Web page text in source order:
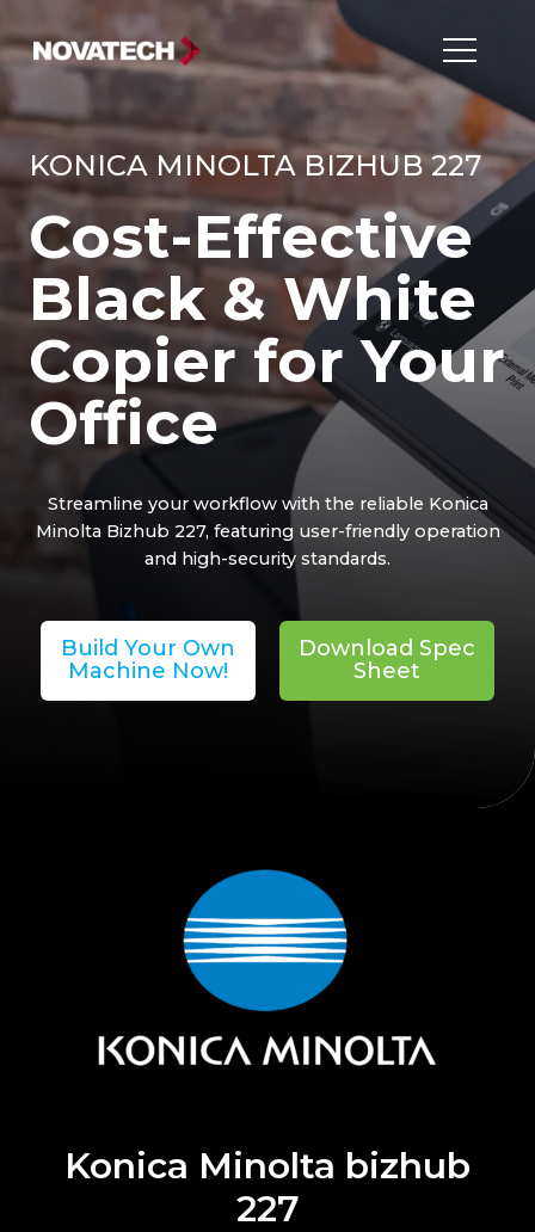
KONICA MINOLTA BIZHUB 227
Cost-Effective
Black & White
Copier for Your
Office
Streamline your workflow with the reliable Konica
Minolta Bizhub 227, featuring user-friendly operation
and high-security standards.
Build Your Own
Machine Now!
Download Spec
Sheet
Konica Minolta bizhub
227